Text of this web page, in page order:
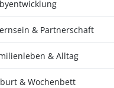
& Partnerschaft
& Alltag
& Wochenbett